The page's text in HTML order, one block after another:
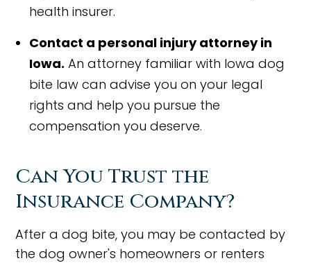
health insurer.
Contact a personal injury attorney in
Iowa. An attorney familiar with Iowa dog
bite law can advise you on your legal
rights and help you pursue the
compensation you deserve.
Can You Trust the
Insurance Company?
After a dog bite, you may be contacted by
the dog owner's homeowners or renters